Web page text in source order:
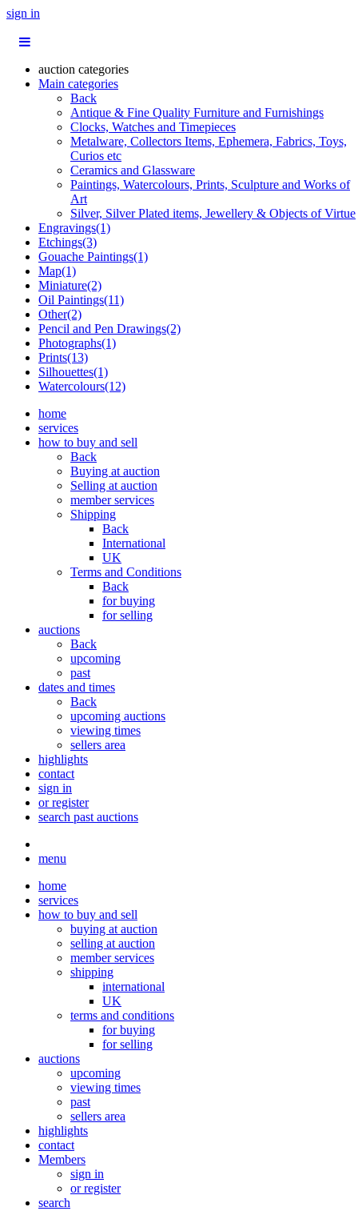
sign in
auction categories
Main categories
Back
Antique & Fine Quality Furniture and Furnishings
Clocks, Watches and Timepieces
Metalware, Collectors Items, Ephemera, Fabrics, Toys,
Curios etc
Ceramics and Glassware
Paintings, Watercolours, Prints, Sculpture and Works of
Art
Silver, Silver Plated items, Jewellery & Objects of Virtue
Engravings(1)
Etchings(3)
Gouache Paintings(1)
Map(1)
Miniature(2)
Oil Paintings(11)
Other(2)
Pencil and Pen Drawings(2)
Photographs(1)
Prints(13)
Silhouettes(1)
Watercolours(12)
home
services
how to buy and sell
Back
Buying at auction
Selling at auction
member services
Shipping
Back
International
UK
Terms and Conditions
Back
for buying
for selling
auctions
Back
upcoming
past
dates and times
Back
upcoming auctions
viewing times
sellers area
highlights
contact
sign in
or register
search past auctions
menu
home
services
how to buy and sell
buying at auction
selling at auction
member services
shipping
international
UK
terms and conditions
for buying
for selling
auctions
upcoming
viewing times
past
sellers area
highlights
contact
Members
sign in
or register
search